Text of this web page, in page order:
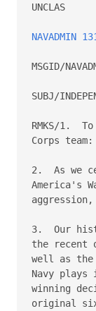
UNCLAS
NAVADMIN
MSGID/
SUBJ/
RMKS/1.
Corps team:
2.  As we
America's
3.  Our
the recent
well as the
Navy
winning
original